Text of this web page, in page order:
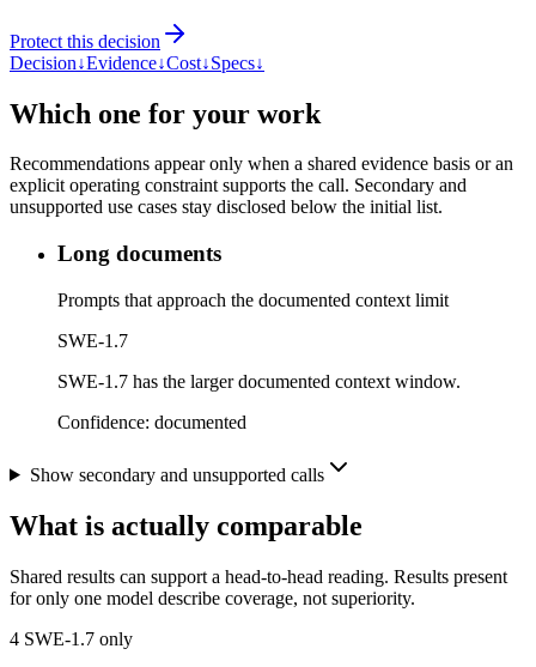
Protect this decision
Decision↓Evidence↓Cost↓Specs↓
Which one for your work
Recommendations appear only when a shared evidence basis or an
explicit operating constraint supports the call. Secondary and
unsupported use cases stay disclosed below the initial list.
Long documents
Prompts that approach the documented context limit
SWE-1.7
SWE-1.7 has the larger documented context window.
Confidence: documented
Show secondary and unsupported calls
What is actually comparable
Shared results can support a head-to-head reading. Results present
for only one model describe coverage, not superiority.
4 SWE-1.7 only